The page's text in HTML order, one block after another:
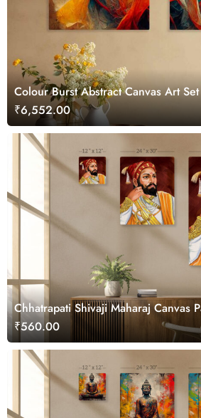
Colour Burst Abstract Canvas Art
₹6,552.00
Chhatrapati Shivaji Maharaj Canvas
₹560.00